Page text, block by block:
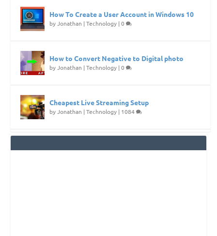
How To Create a User Account in Windows 10
byJonathan |Technology |0
How to Convert Negative to Digital photo
byJonathan |Technology |0
Cheapest Live Streaming Setup
byJonathan |Technology | 1084